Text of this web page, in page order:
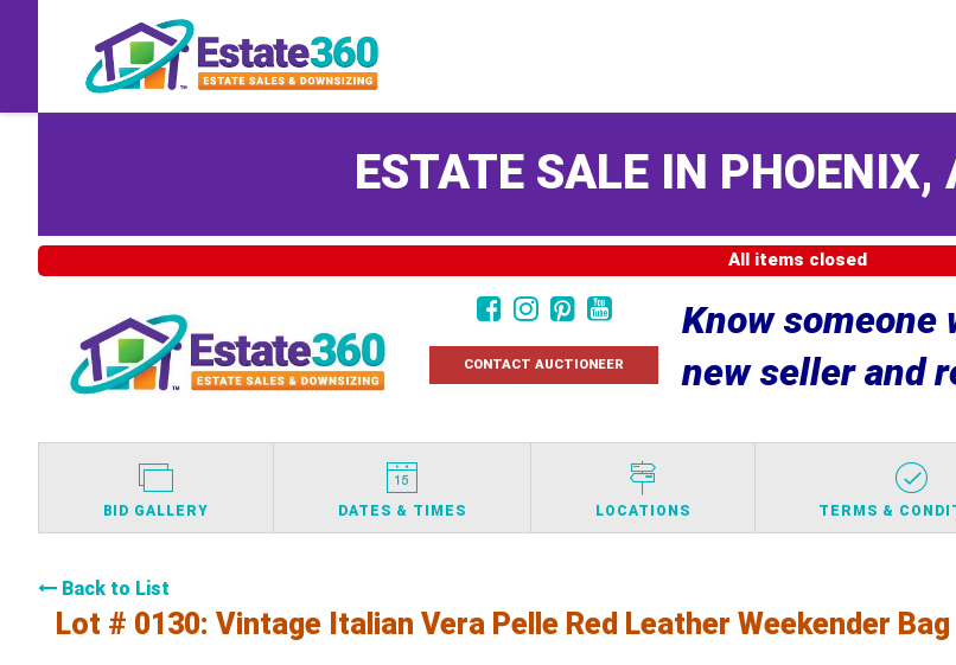
ESTATE SALE IN PHOENIX,
All items closed
CONTACT AUCTIONEER
Know someone
new seller and
BID GALLERY DATES & TIMES LOCATIONS TERMS &
Back to List
Lot # 0130: Vintage Italian Vera Pelle Red Leather Weekender Bag